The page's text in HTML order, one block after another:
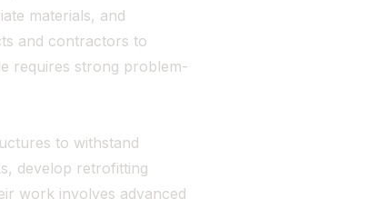
materials, and
and contractors to
requires strong problem-
to withstand
develop retrofitting
work involves advanced